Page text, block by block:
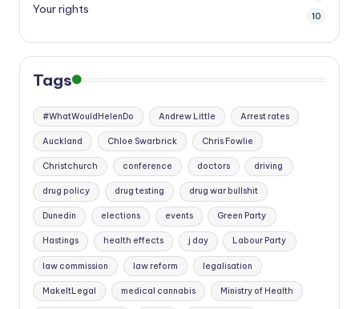
Your rights 10
Tags
#WhatWouldHelenDo Andrew Little Arrest rates
Auckland Chloe Swarbrick Chris Fowlie
Christchurch conference doctors driving
drug policy drug testing drug war bullshit
Dunedin elections events Green Party
Hastings health effects j day Labour Party
law commission law reform legalisation
MakeItLegal medical cannabis Ministry of Health